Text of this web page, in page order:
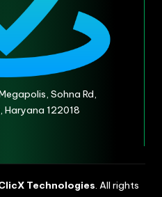
Sohna Rd,
Haryana 122018
Technologies. All rights